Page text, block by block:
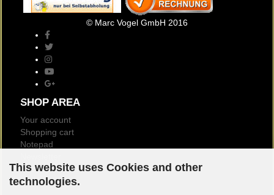
This website uses Cookies and other
technologies.
© Marc Vogel GmbH 2016
SHOP AREA
Your account
Shopping cart
Notepad
Customer reviews
Logout